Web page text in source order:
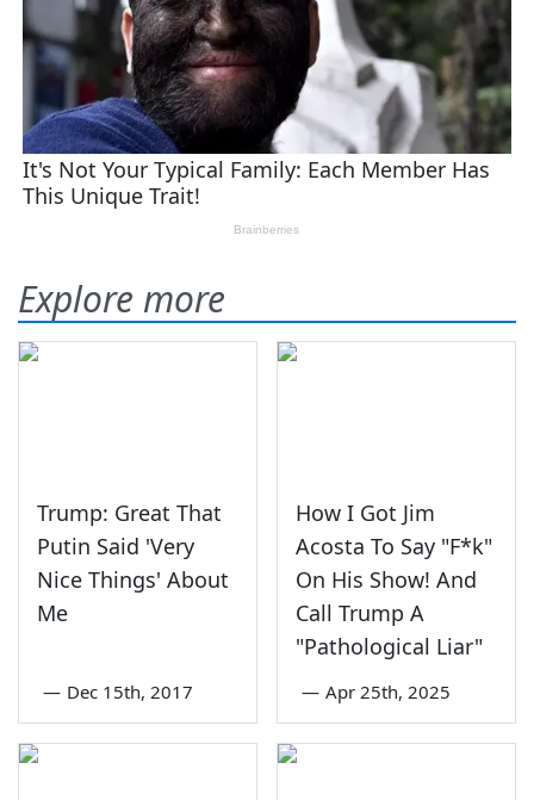
Explore more
Trump: Great That
Putin Said 'Very
Nice Things' About
Me
— Dec 15th, 2017
How I Got Jim
Acosta To Say "F*k"
On His Show! And
Call Trump A
"Pathological Liar"
— Apr 25th, 2025